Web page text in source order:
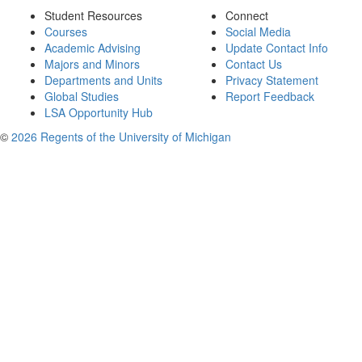
Student Resources
Courses
Academic Advising
Majors and Minors
Departments and Units
Global Studies
LSA Opportunity Hub
Connect
Social Media
Update Contact Info
Contact Us
Privacy Statement
Report Feedback
© 2026 Regents of the University of Michigan